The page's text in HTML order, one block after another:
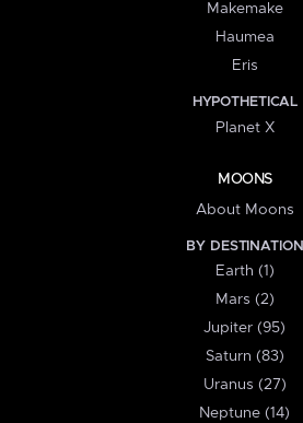
Makemake
Haumea
Eris
HYPOTHETICAL
Planet X
MOONS
About Moons
BY DESTINATION
Earth (1)
Mars (2)
Jupiter (95)
Saturn (83)
Uranus (27)
Neptune (14)